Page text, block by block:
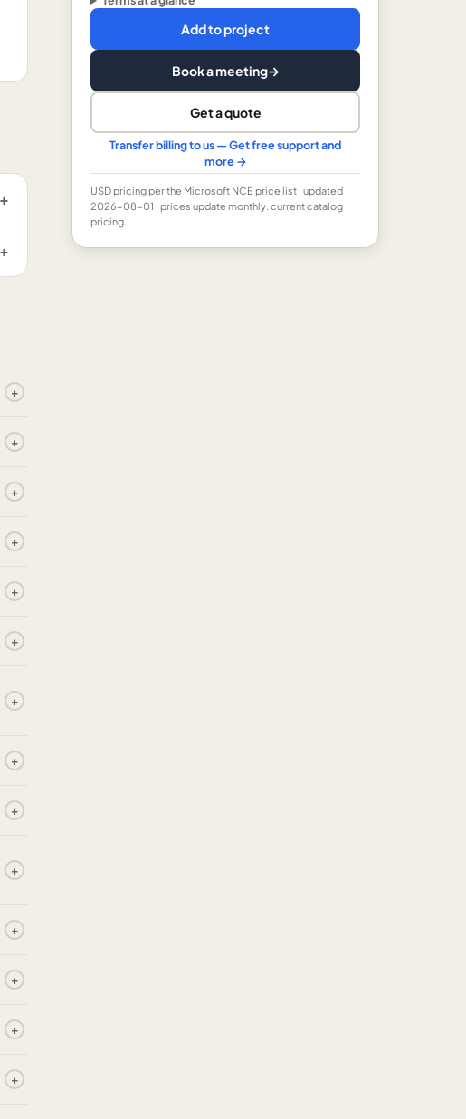
Add to project
Book a meeting→
Get a quote
Transfer billing to us — Get free support and
more →
USDpricing per the Microsoft NCE price list · updated
2026-08-01 · prices update monthly. current catalog
pricing.